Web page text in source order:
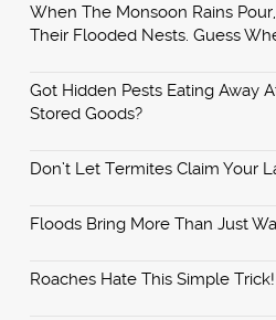
When The Monsoon Rains
Their Flooded Nests. Guess
Got Hidden Pests Eating Away
Stored Goods?
Don’t Let Termites Claim Your
Floods Bring More Than Just
Roaches Hate This Simple Trick!